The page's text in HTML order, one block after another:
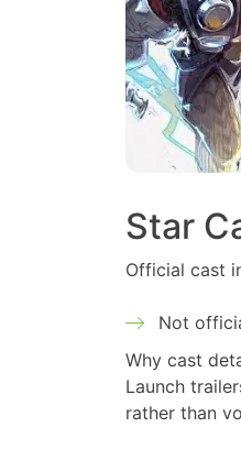
Star
Official cast
Not
Why cast
Launch
rather than